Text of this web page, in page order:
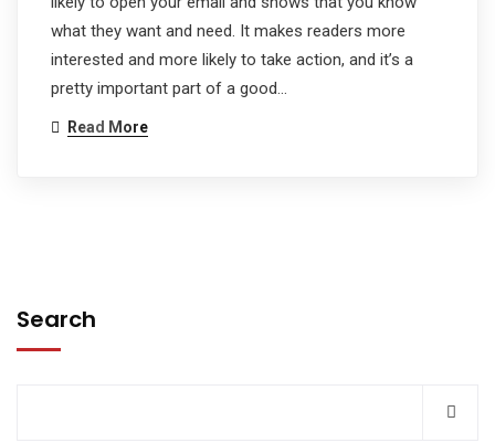
what they want and need. It makes readers more
interested and more likely to take action, and it’s a
pretty important part of a good…
Read More
Search